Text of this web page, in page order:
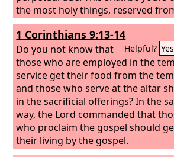
the most holy things, reserved
the fire: every offering of theirs,
grain offering of theirs and every sin
offering of theirs and every guilt
offering of theirs, which they
me, shall be most holy to you and
your sons.
1 Corinthians 9:13-14
Helpful? Yes
Do you not know that
those who are employed in the
service get their food from the
and those who serve at the altar
in the sacrificial offerings?In the
way, the Lord commanded that
who proclaim the gospel should
their living by the gospel.